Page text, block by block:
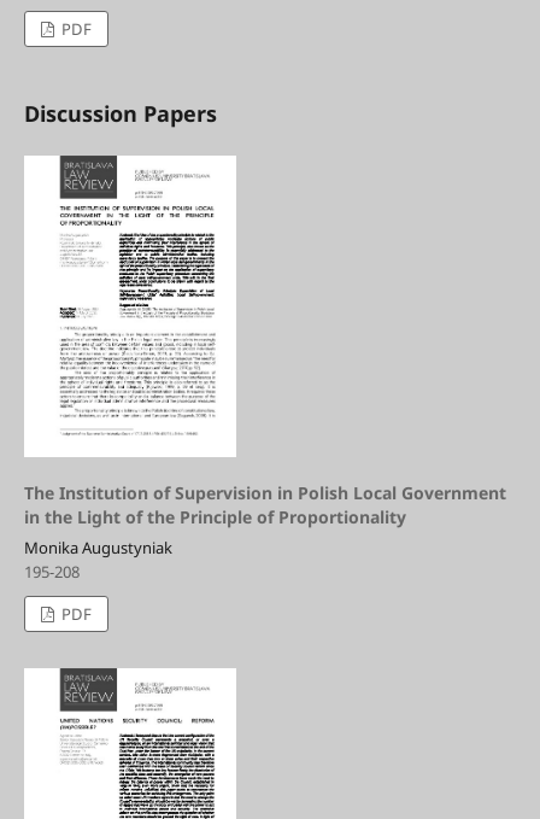
PDF
Discussion Papers
The Institution of Supervision in Polish Local Government
in the Light of the Principle of Proportionality
Monika Augustyniak
195-208
PDF